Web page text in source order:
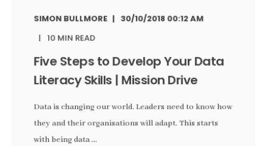
SIMON BULLMORE 30/10/2018 00:12 AM
10 MIN READ
Five Steps to Develop Your Data
Literacy Skills | Mission Drive
Data is changing our world. Leaders need to know how
they and their organisations will adapt. This starts
with being data ...